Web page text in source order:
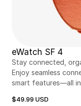
eWatch SF 4
Stay connected,
Enjoy seamless
smart features—all
$49.99 USD